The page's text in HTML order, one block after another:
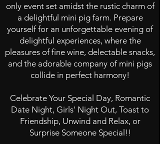
only event set amidst the rustic charm of
a delightful mini pig farm. Prepare
yourself for an unforgettable evening of
delightful experiences, where the
pleasures of fine wine, delectable snacks,
and the adorable company of mini pigs
collide in perfect harmony!
Celebrate Your Special Day, Romantic
Date Night, Girls' Night Out, Toast to
Friendship, Unwind and Relax, or
Surprise Someone Special!!